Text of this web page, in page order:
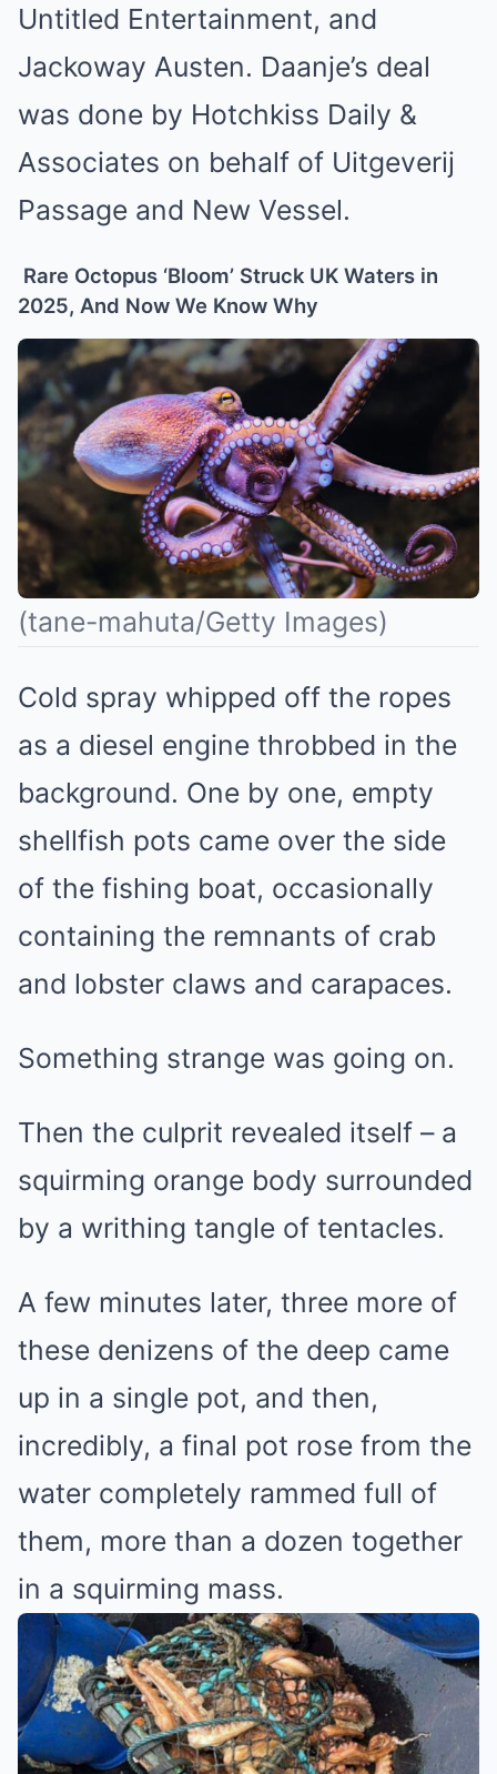
Untitled Entertainment, and
Jackoway Austen. Daanje’s deal
was done by Hotchkiss Daily &
Associates on behalf of Uitgeverij
Passage and New Vessel.
Rare Octopus ‘Bloom’ Struck UK Waters in
2025, And Now We Know Why
(tane-mahuta/Getty Images)
Cold spray whipped off the ropes
as a diesel engine throbbed in the
background. One by one, empty
shellfish pots came over the side
of the fishing boat, occasionally
containing the remnants of crab
and lobster claws and carapaces.
Something strange was going on.
Then the culprit revealed itself – a
squirming orange body surrounded
by a writhing tangle of tentacles.
A few minutes later, three more of
these denizens of the deep came
up in a single pot, and then,
incredibly, a final pot rose from the
water completely rammed full of
them, more than a dozen together
in a squirming mass.